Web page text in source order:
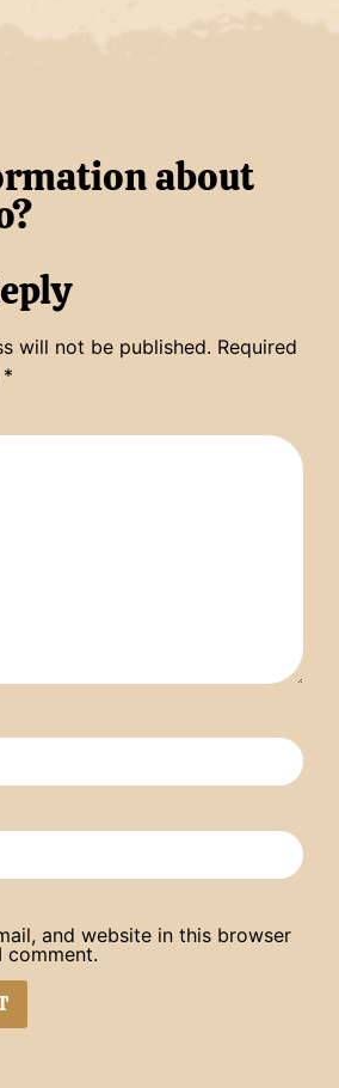
about
will not be published. Required
*
and website in this browser